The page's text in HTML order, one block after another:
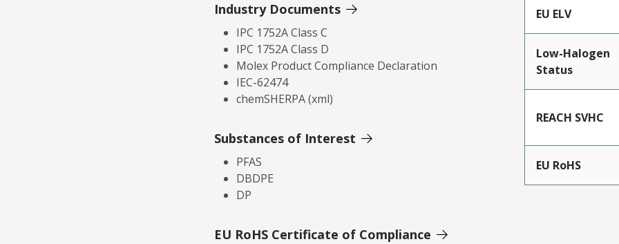
Industry Documents
IPC 1752A Class C
IPC 1752A Class D
Molex Product Compliance Declaration
IEC-62474
chemSHERPA (xml)
Substances of Interest
PFAS
DBDPE
DP
EU RoHS Certificate of Compliance
EU ELV
Low-Halogen
Status
REACH SVHC
EU RoHS